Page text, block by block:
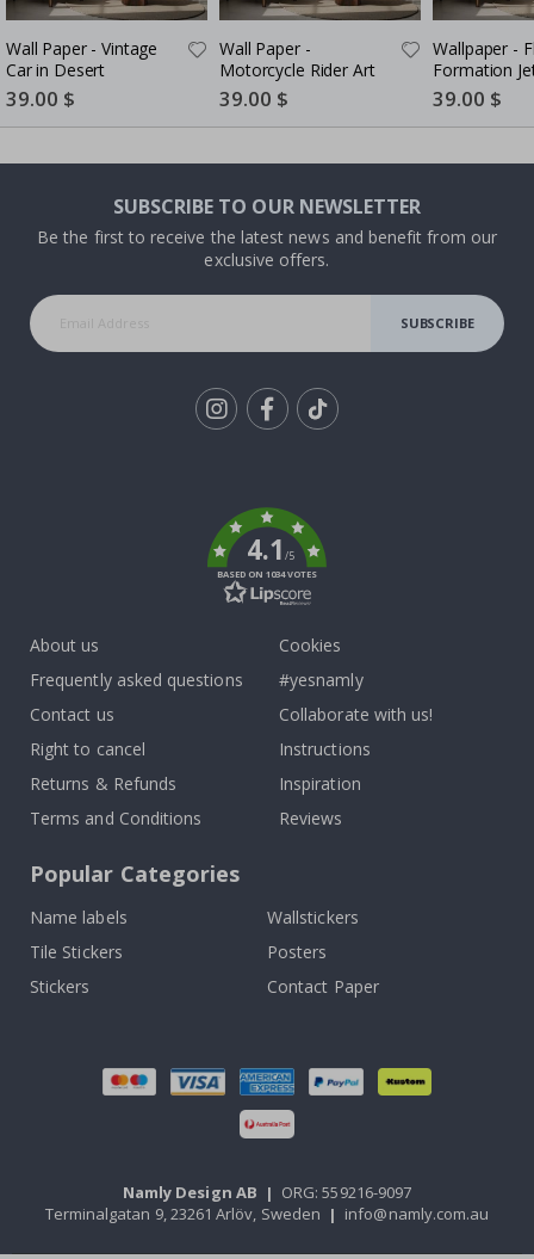
Wall Paper - Vintage
Car in Desert
Special
Price
39.00 $
Wall Paper -
Motorcycle Rider Art
Special
Price
39.00 $
Wallpaper -
Formation
Special
Price
39.00 $
SUBSCRIBE TO OUR NEWSLETTER
Be the first to receive the latest news and benefit from our
exclusive offers.
SUBSCRIBE
4.1/5
BASED ON 1034 VOTES
About us
Frequently asked questions
Contact us
Right to cancel
Returns & Refunds
Terms and Conditions
Cookies
#yesnamly
Collaborate with us!
Instructions
Inspiration
Reviews
Popular Categories
Name labels
Wallstickers
Tile Stickers
Posters
Stickers
Contact Paper
Namly Design AB | ORG: 559216-9097
Terminalgatan 9, 23261 Arlöv, Sweden | info@namly.com.au